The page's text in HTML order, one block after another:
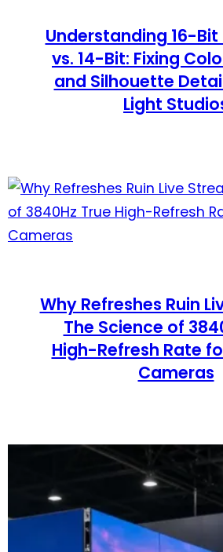
Understanding 16-
vs. 14-Bit: Fixing
and Silhouette
Light
Why Refreshes Ruin
The Science of
High-Refresh Rate
Cameras